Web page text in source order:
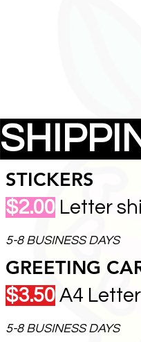
STICKERS
$2.00 Letter
5-8 BUSINESS DAYS
GREETING
$3.50 A4
5-8 BUSINESS DAYS